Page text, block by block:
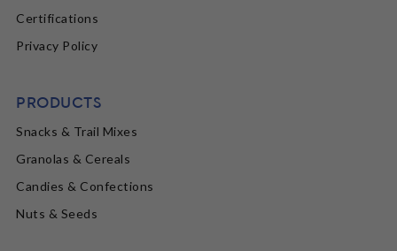
Certifications
Privacy Policy
PRODUCTS
Snacks & Trail Mixes
Granolas & Cereals
Candies & Confections
Nuts & Seeds